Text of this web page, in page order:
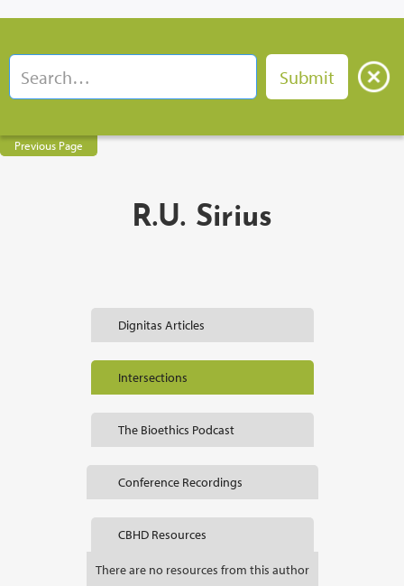
Previous Page
R.U. Sirius
Dignitas Articles
Intersections
The Bioethics Podcast
Conference Recordings
CBHD Resources
There are no resources from this author